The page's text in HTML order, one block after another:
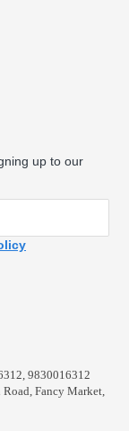
up to our
9830016312
Fancy Market,